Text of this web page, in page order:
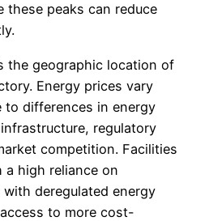
these peaks can reduce
the geographic location of
Energy prices vary
to differences in energy
regulatory
competition. Facilities
a high reliance on
deregulated energy
to more cost-